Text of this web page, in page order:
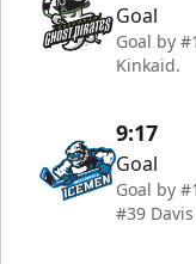
Goal
Goal by
Kinkaid.
9:17
Goal
Goal by
#39